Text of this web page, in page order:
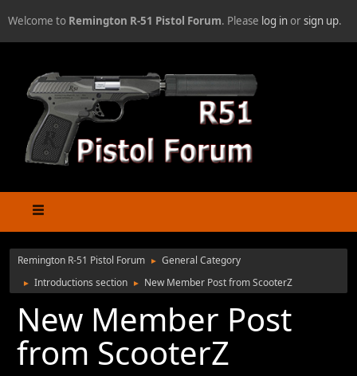
Welcome to Remington R-51 Pistol Forum. Please log inorsign up.
Remington R-51 Pistol Forum ► General Category
► Introductions section ► New Member Post from ScooterZ
New Member Post
from ScooterZ